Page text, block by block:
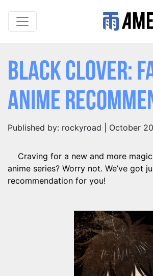
Black Clover:
Anime
Published by: rockyroad | October
Craving for a new and more
anime series? Worry not. We’ve got
recommendation for you!